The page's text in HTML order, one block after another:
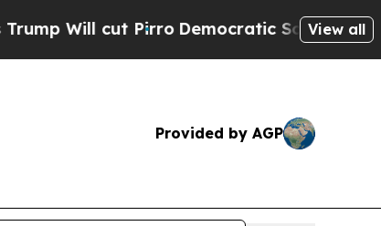
Will cut PirroDemocratic Socialists ofView all
Provided by AGP